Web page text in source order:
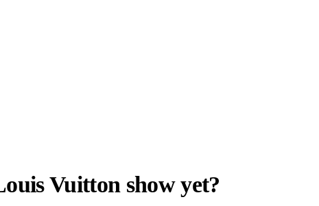
Culted Sounds
Vuitton show yet?